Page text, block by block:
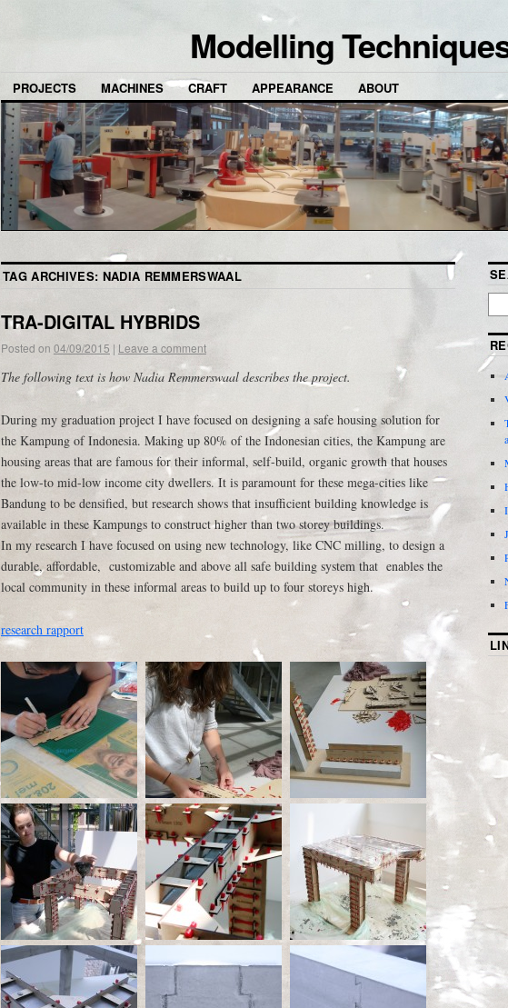
Modelling
PROJECTS MACHINES CRAFT APPEARANCE ABOUT
TAG ARCHIVES: NADIA REMMERSWAAL
TRA-DIGITAL HYBRIDS
Posted on 04/09/2015 | Leave a comment
The following text is how Nadia Remmerswaal describes the project.
During my graduation project I have focused on designing a safe housing solution for
the Kampung of Indonesia. Making up 80% of the Indonesian cities, the Kampung are
housing areas that are famous for their informal, self-build, organic growth that houses
the low-to mid-low income city dwellers. It is paramount for these mega-cities like
Bandung to be densified, but research shows that insufficient building knowledge is
available in these Kampungs to construct higher than two storey buildings.
In my research I have focused on using new technology, like CNC milling, to design a
durable, affordable, customizable and above all safe building system that enables the
local community in these informal areas to build up to four storeys high.
research rapport